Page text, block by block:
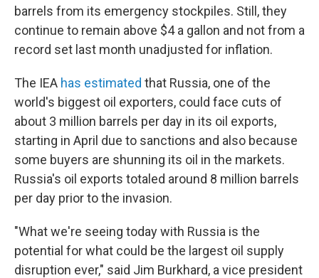
barrels from its emergency stockpiles. Still, they
continue to remain above $4 a gallon and not from a
record set last month unadjusted for inflation.
The IEA has estimated that Russia, one of the
world's biggest oil exporters, could face cuts of
about 3 million barrels per day in its oil exports,
starting in April due to sanctions and also because
some buyers are shunning its oil in the markets.
Russia's oil exports totaled around 8 million barrels
per day prior to the invasion.
"What we're seeing today with Russia is the
potential for what could be the largest oil supply
disruption ever," said Jim Burkhard, a vice president